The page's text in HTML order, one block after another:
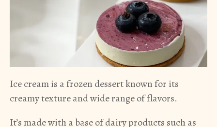
Ice cream is a frozen dessert known for its
creamy texture and wide range of flavors.
It’s made with a base of dairy products such as